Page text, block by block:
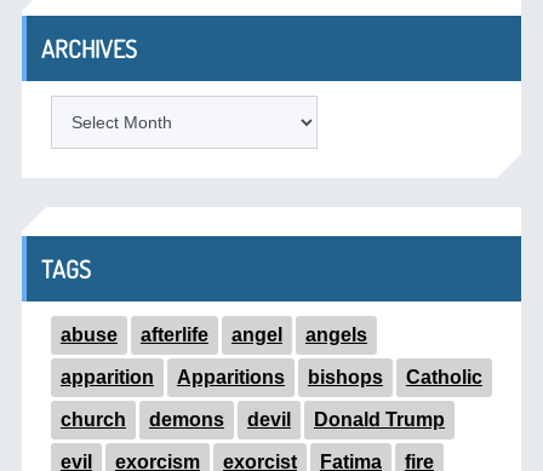
ARCHIVES
TAGS
abuse afterlife angel angels
apparition Apparitions bishops Catholic
church demons devil Donald Trump
evil exorcism exorcist Fatima fire